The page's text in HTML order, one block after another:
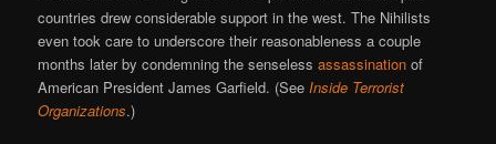
countries drew considerable support in the west. The Nihilists
even took care to underscore their reasonableness a couple
months later by condemning the senselessassassination of
American President James Garfield. (See Inside Terrorist
Organizations.)